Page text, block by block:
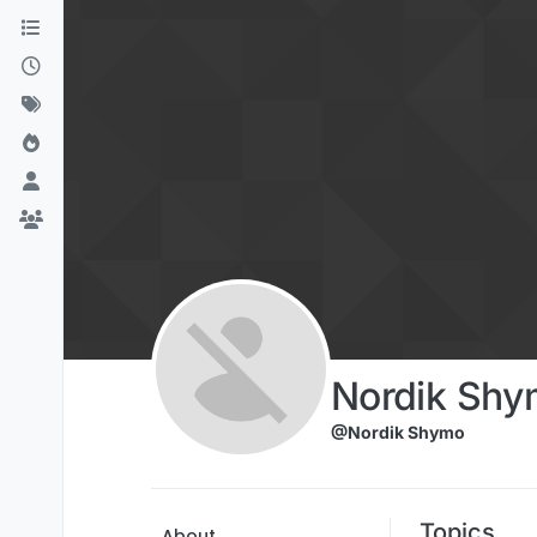
Skip to content
Nordik
@Nordik Shymo